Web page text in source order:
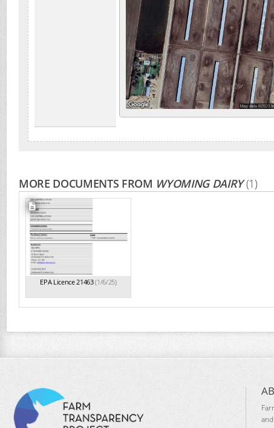
MORE DOCUMENTS FROM WYOMING DAIRY (1)
EPA Licence 21463(1/6/25)